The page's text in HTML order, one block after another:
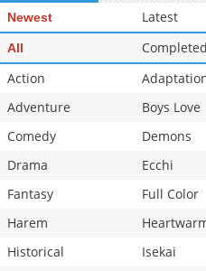
Newest Latest
All Completed
Action
Adventure
Boys Love
Comedy
Demons
Drama
Ecchi
Fantasy
Full Color
Harem
Historical
Isekai